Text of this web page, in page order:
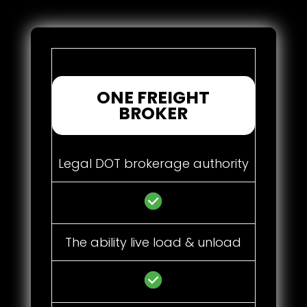
ONE FREIGHT
BROKER
Legal DOT brokerage authority
The ability live load & unload